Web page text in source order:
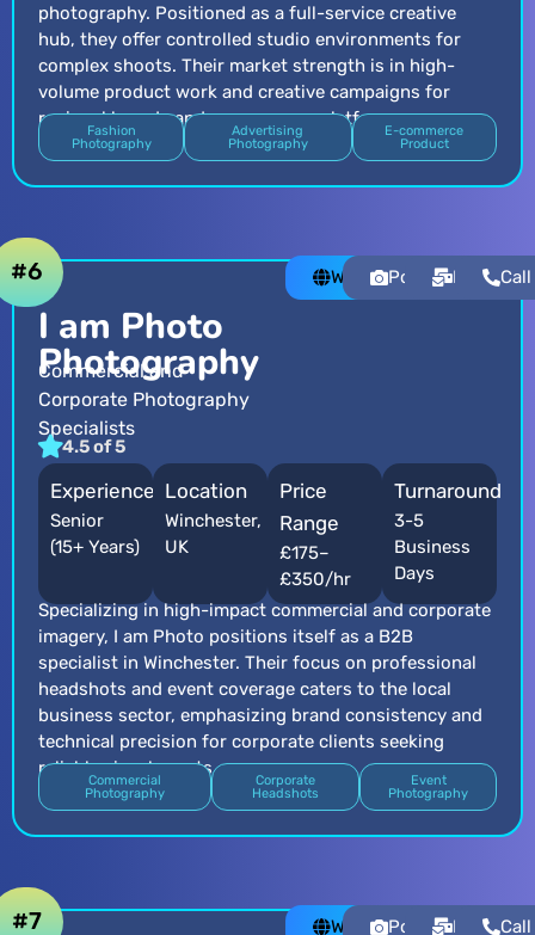
photography. Positioned as a full-service creative
hub, they offer controlled studio environments for
complex shoots. Their market strength is in high-
volume product work and creative campaigns for
regional brands and e-commerce platforms.
Fashion
Photography
Advertising
Photography
E-commerce
Product
I am Photo
Photography
Commercial and
Corporate Photography
Specialists
4.5 of 5
#6 WebsitePortfolioEmailCall
Experience
Senior
(15+ Years)
Location
Winchester,
UK
Price
Range
£175–
£350/hr
Turnaround
3-5
Business
Days
Specializing in high-impact commercial and corporate
imagery, I am Photo positions itself as a B2B
specialist in Winchester. Their focus on professional
headshots and event coverage caters to the local
business sector, emphasizing brand consistency and
technical precision for corporate clients seeking
reliable visual assets.
Commercial
Photography
Corporate
Headshots
Event
Photography
#7 WebsitePortfolioEmailCall